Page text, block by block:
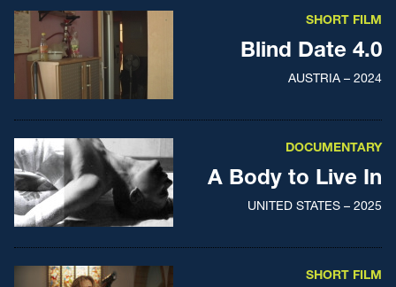
SHORT FILM
Blind Date 4.0
AUSTRIA – 2024
DOCUMENTARY
A Body to Live In
UNITED STATES – 2025
SHORT FILM